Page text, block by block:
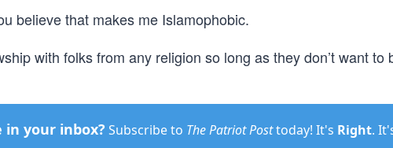
believe that makes me Islamophobic.
with folks from any religion so long as they don’t want to
your inbox? Subscribe to The Patriot Posttoday! It's Right.